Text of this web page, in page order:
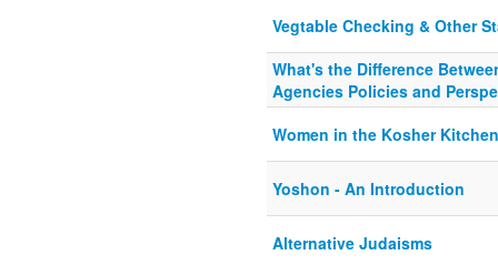
Vegtable Checking & Other
What's the Difference
Agencies Policies and
Women in the Kosher Kitchen
Yoshon - An Introduction
Alternative Judaisms